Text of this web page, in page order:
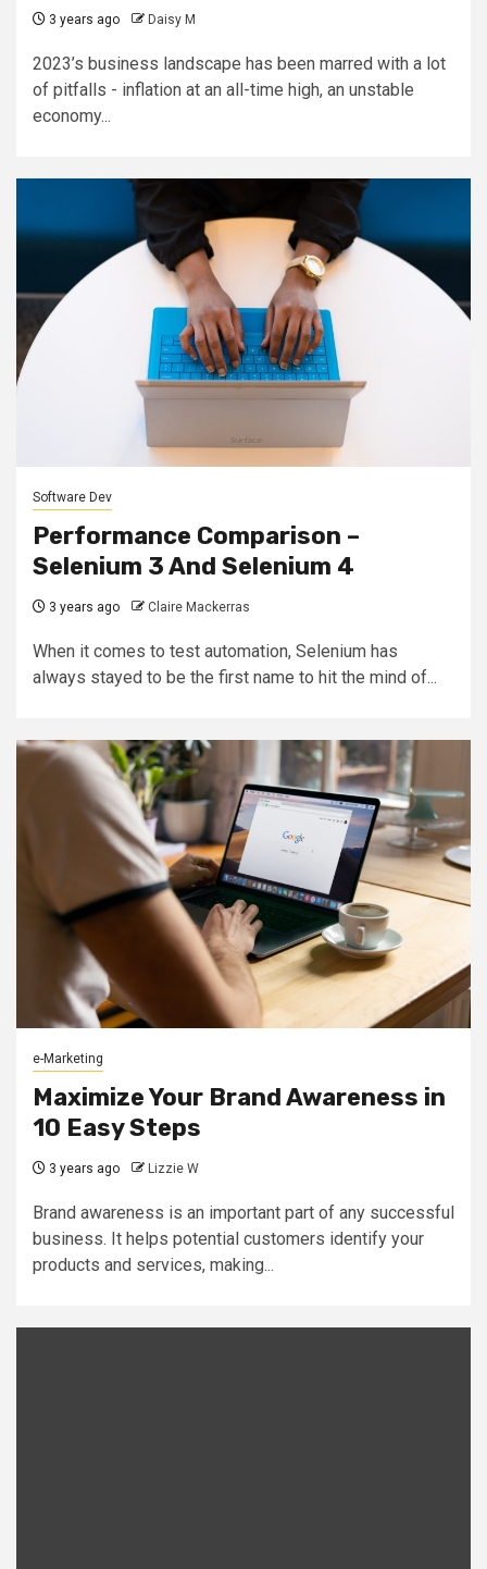
3 years ago Daisy M
2023’s business landscape has been marred with a lot
of pitfalls - inflation at an all-time high, an unstable
economy...
Software Dev
Performance Comparison –
Selenium 3 And Selenium 4
3 years ago Claire Mackerras
When it comes to test automation, Selenium has
always stayed to be the first name to hit the mind of...
e-Marketing
Maximize Your Brand Awareness in
10 Easy Steps
3 years ago Lizzie W
Brand awareness is an important part of any successful
business. It helps potential customers identify your
products and services, making...